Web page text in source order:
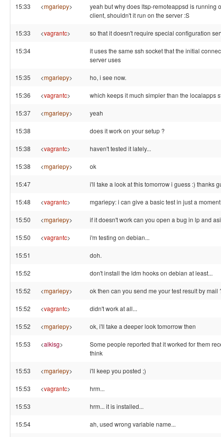
15:33 <mgariepy>
yeah but why does ltsp-remoteappsd is running
client, shouldn't it run on the server :S
15:33 <vagrantc> so that it doesn't require special configuration
15:34
it uses the same ssh socket that the initial
server uses
15:35 <mgariepy> ho, i see now.
15:36 <vagrantc> which keeps it much simpler than the localapps
15:37 <mgariepy> yeah
15:38 does it work on your setup ?
15:38 <vagrantc> haven't tested it lately...
15:38 <mgariepy> ok
15:47 i'll take a look at this tomorrow i guess :) thanks
15:48 <vagrantc> mgariepy: i can give a basic test in just a
15:50 <mgariepy> if it doesn't work can you open a bug in lp and
15:50 <vagrantc> i'm testing on debian...
15:51 doh.
15:52 don't install the ldm hooks on debian at least...
15:52 <mgariepy> ok then can you send me your test result by mail
15:52 <vagrantc> didn't work at all...
15:52 <mgariepy> ok, i'll take a deeper look tomorrow then
15:53 <alkisg>
Some people reported that it worked for them
think
15:53 <mgariepy> i'll keep you posted ;)
15:53 <vagrantc> hrm...
15:53 hrm... it is installed...
15:54 ah, used wrong variable name...